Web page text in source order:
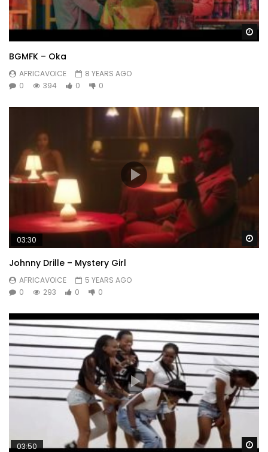
BGMFK – Oka
AFRICAVOICE
8 YEARS AGO
0
394 0 0
03:30
Johnny Drille – Mystery Girl
AFRICAVOICE
5 YEARS AGO
0
293 0 0
03:50